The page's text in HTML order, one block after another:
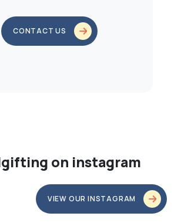
CONTACT US
on instagram
VIEW OUR INSTAGRAM